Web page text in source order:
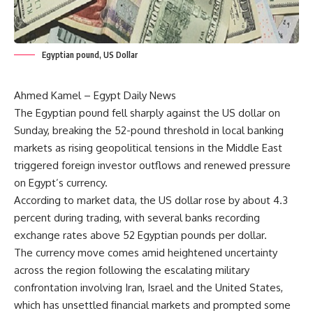
Egyptian pound, US Dollar
Ahmed Kamel – Egypt Daily News
The Egyptian pound fell sharply against the US dollar on
Sunday, breaking the 52-pound threshold in local banking
markets as rising geopolitical tensions in the Middle East
triggered foreign investor outflows and renewed pressure
on Egypt’s currency.
According to market data, the US dollar rose by about 4.3
percent during trading, with several banks recording
exchange rates above 52 Egyptian pounds per dollar.
The currency move comes amid heightened uncertainty
across the region following the escalating military
confrontation involving Iran, Israel and the United States,
which has unsettled financial markets and prompted some